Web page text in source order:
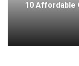
10 Affordable